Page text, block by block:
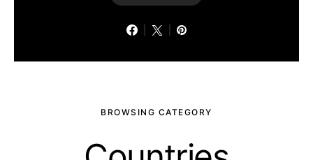
BROWSING CATEGORY